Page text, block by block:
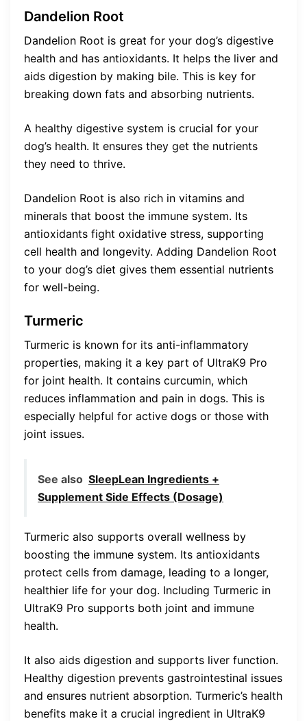
Dandelion Root
Dandelion Root is great for your dog’s digestive
health and has antioxidants. It helps the liver and
aids digestion by making bile. This is key for
breaking down fats and absorbing nutrients.
A healthy digestive system is crucial for your
dog’s health. It ensures they get the nutrients
they need to thrive.
Dandelion Root is also rich in vitamins and
minerals that boost the immune system. Its
antioxidants fight oxidative stress, supporting
cell health and longevity. Adding Dandelion Root
to your dog’s diet gives them essential nutrients
for well-being.
Turmeric
Turmeric is known for its anti-inflammatory
properties, making it a key part of UltraK9 Pro
for joint health. It contains curcumin, which
reduces inflammation and pain in dogs. This is
especially helpful for active dogs or those with
joint issues.
See also SleepLean Ingredients +
Supplement Side Effects (Dosage)
Turmeric also supports overall wellness by
boosting the immune system. Its antioxidants
protect cells from damage, leading to a longer,
healthier life for your dog. Including Turmeric in
UltraK9 Pro supports both joint and immune
health.
It also aids digestion and supports liver function.
Healthy digestion prevents gastrointestinal issues
and ensures nutrient absorption. Turmeric’s health
benefits make it a crucial ingredient in UltraK9